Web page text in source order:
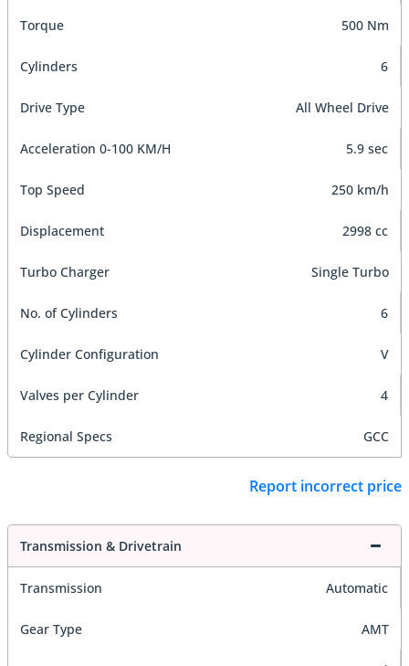
Torque 500 Nm
Cylinders 6
Drive Type All Wheel Drive
Acceleration 0-100 KM/H 5.9 sec
Top Speed 250 km/h
Displacement 2998 cc
Turbo Charger Single Turbo
No. of Cylinders 6
Cylinder Configuration V
Valves per Cylinder 4
Regional Specs GCC
Report incorrect price
Transmission & Drivetrain
Transmission Automatic
Gear Type AMT